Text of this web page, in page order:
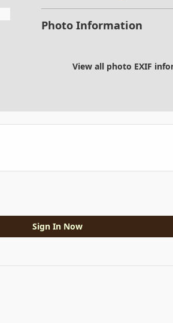
Photo Information
View all photo EXIF
Sign In Now